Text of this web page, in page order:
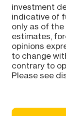
investment
indicative of
only as of
estimates,
opinions
to change
contrary to
Please see